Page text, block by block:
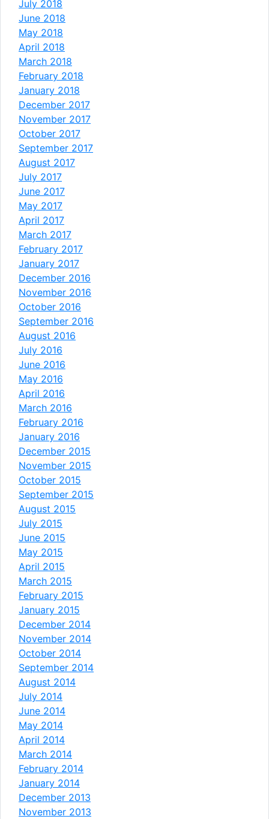
July 2018
June 2018
May 2018
April 2018
March 2018
February 2018
January 2018
December 2017
November 2017
October 2017
September 2017
August 2017
July 2017
June 2017
May 2017
April 2017
March 2017
February 2017
January 2017
December 2016
November 2016
October 2016
September 2016
August 2016
July 2016
June 2016
May 2016
April 2016
March 2016
February 2016
January 2016
December 2015
November 2015
October 2015
September 2015
August 2015
July 2015
June 2015
May 2015
April 2015
March 2015
February 2015
January 2015
December 2014
November 2014
October 2014
September 2014
August 2014
July 2014
June 2014
May 2014
April 2014
March 2014
February 2014
January 2014
December 2013
November 2013